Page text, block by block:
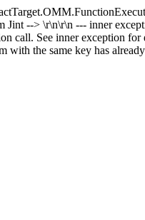
Jint --> \r\n\r\n --- inner
call. See inner exception for
the same key has